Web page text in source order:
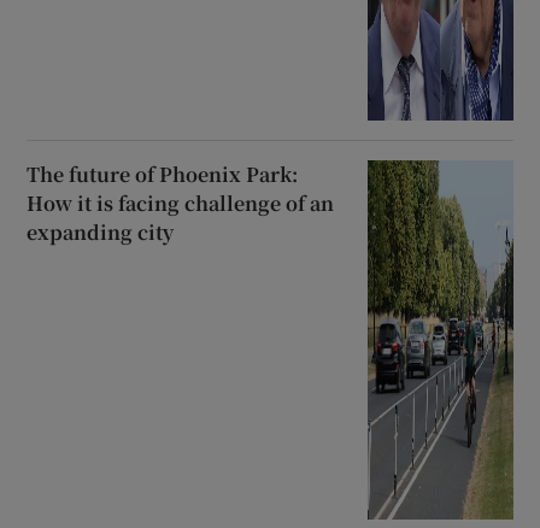
The future of Phoenix Park:
How it is facing challenge of an
expanding city